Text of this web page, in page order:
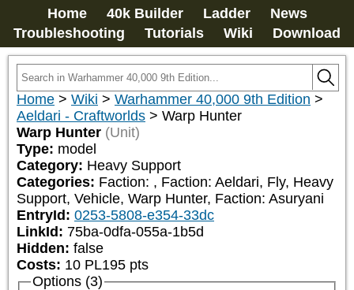
Home 40k Builder Ladder
News
Troubleshooting
Tutorials Wiki Download
Home > Wiki > Warhammer 40,000 9th Edition >
Aeldari - Craftworlds > Warp Hunter
Warp Hunter (Unit)
Type: model
Category: Heavy Support
Categories: Faction: , Faction: Aeldari, Fly, Heavy
Support, Vehicle, Warp Hunter, Faction: Asuryani
EntryId: 0253-5808-e354-33dc
LinkId: 75ba-0dfa-055a-1b5d
Hidden: false
Costs: 10 PL195 pts
Options (3)